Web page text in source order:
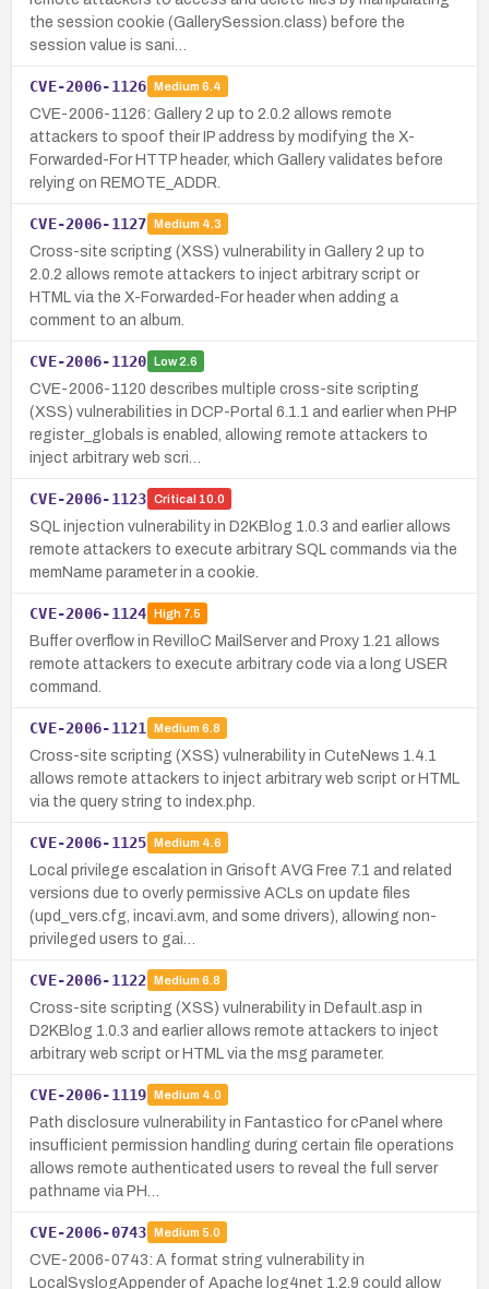
the session cookie (GallerySession.class) before the
session value is sani…
CVE-2006-1126 Medium 6.4
CVE-2006-1126: Gallery 2 up to 2.0.2 allows remote
attackers to spoof their IP address by modifying the X-
Forwarded-For HTTP header, which Gallery validates before
relying on REMOTE_ADDR.
CVE-2006-1127 Medium 4.3
Cross-site scripting (XSS) vulnerability in Gallery 2 up to
2.0.2 allows remote attackers to inject arbitrary script or
HTML via the X-Forwarded-For header when adding a
comment to an album.
CVE-2006-1120 Low2.6
CVE-2006-1120 describes multiple cross-site scripting
(XSS) vulnerabilities in DCP-Portal 6.1.1 and earlier when PHP
register_globals is enabled, allowing remote attackers to
inject arbitrary web scri…
CVE-2006-1123 Critical 10.0
SQL injection vulnerability in D2KBlog 1.0.3 and earlier allows
remote attackers to execute arbitrary SQL commands via the
memName parameter in a cookie.
CVE-2006-1124 High7.5
Buffer overflow in RevilloC MailServer and Proxy 1.21 allows
remote attackers to execute arbitrary code via a long USER
command.
CVE-2006-1121 Medium 6.8
Cross-site scripting (XSS) vulnerability in CuteNews 1.4.1
allows remote attackers to inject arbitrary web script or HTML
via the query string to index.php.
CVE-2006-1125 Medium 4.6
Local privilege escalation in Grisoft AVG Free 7.1 and related
versions due to overly permissive ACLs on update files
(upd_vers.cfg, incavi.avm, and some drivers), allowing non-
privileged users to gai…
CVE-2006-1122 Medium 6.8
Cross-site scripting (XSS) vulnerability in Default.asp in
D2KBlog 1.0.3 and earlier allows remote attackers to inject
arbitrary web script or HTML via the msg parameter.
CVE-2006-1119 Medium 4.0
Path disclosure vulnerability in Fantastico for cPanel where
insufficient permission handling during certain file operations
allows remote authenticated users to reveal the full server
pathname via PH…
CVE-2006-0743 Medium 5.0
CVE-2006-0743: A format string vulnerability in
LocalSyslogAppender of Apache log4net 1.2.9 could allow